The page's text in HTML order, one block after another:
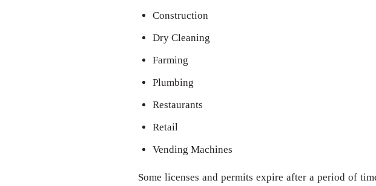
Construction
Dry Cleaning
Farming
Plumbing
Restaurants
Retail
Vending Machines
Some licenses and permits expire after a period of